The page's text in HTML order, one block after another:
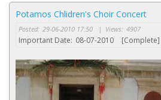
Potamos Chlidren's Choir Concert
Posted: 29-06-2010 17:50 | Views: 4907
Important Date: 08-07-2010 [Complete]